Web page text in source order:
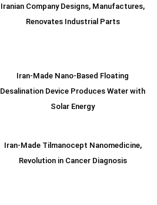
Iranian Company Designs, Manufactures,
Renovates Industrial Parts
Iran-Made Nano-Based Floating
Desalination Device Produces Water with
Solar Energy
Iran-Made Tilmanocept Nanomedicine,
Revolution in Cancer Diagnosis